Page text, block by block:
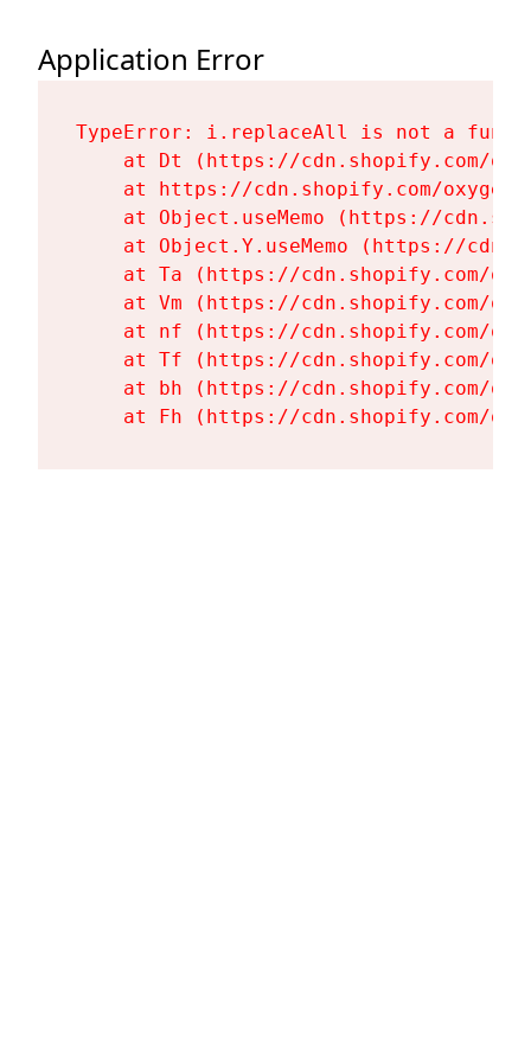
Application Error
TypeError: i.replaceAll is not a
at Dt (https://cdn.shopify.com/
at https://cdn.shopify.com/
at Object.useMemo (https://
at Object.Y.useMemo (https://
at Ta (https://cdn.shopify.com/
at Vm (https://cdn.shopify.com/
at nf (https://cdn.shopify.com/
at Tf (https://cdn.shopify.com/
at bh (https://cdn.shopify.com/
at Fh (https://cdn.shopify.com/